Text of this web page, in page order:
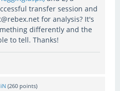
transfer session and
for analysis? It's
differently and the
to tell. Thanks!
(260 points)